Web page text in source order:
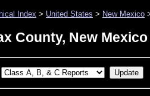
Index > United States > New Mexico
County, New Mexico